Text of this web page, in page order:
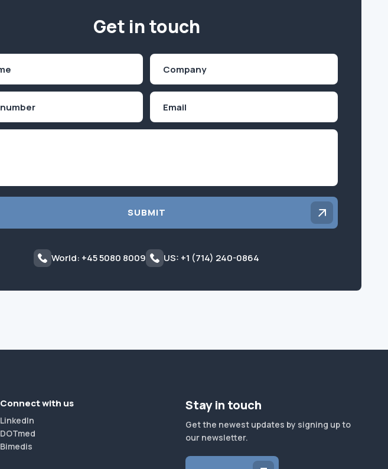
Get in touch
SUBMIT
World: +45 5080 8009 US: +1 (714) 240-0864
Connect with us
LinkedIn
DOTmed
Bimedis
Stay in touch
Get the newest updates by signing up to
our newsletter.